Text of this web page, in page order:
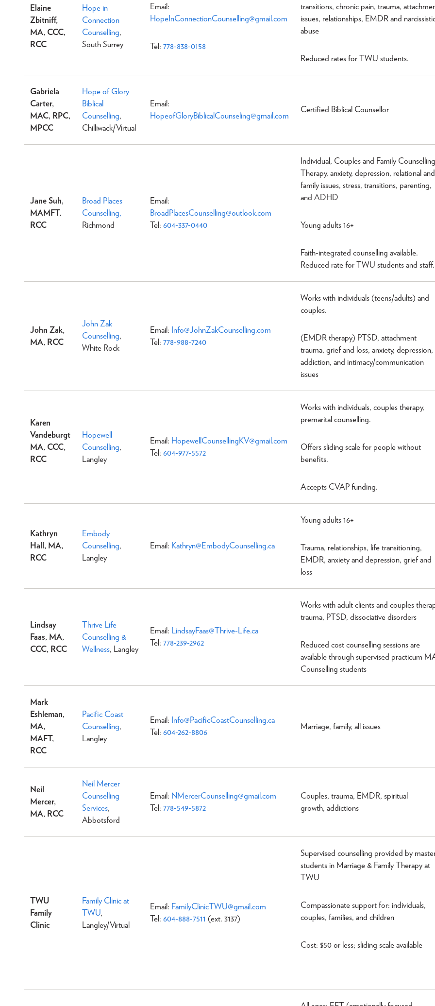
Elaine
Zbitniff,
MA, CCC,
RCC
Hope in
Connection
Counselling,
South Surrey
Email:
HopeInConnectionCounselling@gmail.com
Tel: 778-838-0158
transitions, chronic pain, trauma,
issues, relationships, EMDR and
abuse
Reduced rates for TWU students.
Gabriela
Carter,
MAC, RPC,
MPCC
Hope of Glory
Biblical
Counselling,
Chilliwack/Virtual
Email:
HopeofGloryBiblicalCounseling@gmail.com
Certified Biblical Counsellor
Jane Suh,
MAMFT,
RCC
Broad Places
Counselling,
Richmond
Email:
BroadPlacesCounselling@outlook.com
Tel: 604-337-0440
Individual, Couples and Family Counselling
Therapy, anxiety, depression, relational and
family issues, stress, transitions, parenting,
and ADHD
Young adults 16+
Faith-integrated counselling available.
Reduced rate for TWU students and staff.
John Zak,
MA, RCC
John Zak
Counselling,
White Rock
Email: Info@JohnZakCounselling.com
Tel: 778-988-7240
Works with individuals (teens/adults) and
couples.
(EMDR therapy) PTSD, attachment
trauma, grief and loss, anxiety, depression,
addiction, and intimacy/communication
issues
Karen
Vandeburgt
MA, CCC,
RCC
Hopewell
Counselling,
Langley
Email: HopewellCounsellingKV@gmail.com
Tel: 604-977-5572
Works with individuals, couples therapy,
premarital counselling.
Offers sliding scale for people without
benefits.
Accepts CVAP funding.
Kathryn
Hall, MA,
RCC
Embody
Counselling,
Langley
Email: Kathryn@EmbodyCounselling.ca
Young adults 16+
Trauma, relationships, life transitioning,
EMDR, anxiety and depression, grief and
loss
Lindsay
Faas, MA,
CCC, RCC
Thrive Life
Counselling &
Wellness, Langley
Email: LindsayFaas@Thrive-Life.ca
Tel: 778-239-2962
Works with adult clients and couples
trauma, PTSD, dissociative disorders
Reduced cost counselling sessions are
available through supervised practicum
Counselling students
Mark
Eshleman,
MA,
MAFT,
RCC
Pacific Coast
Counselling,
Langley
Email: Info@PacificCoastCounselling.ca
Tel: 604-262-8806
Marriage, family, all issues
Neil
Mercer,
MA, RCC
Neil Mercer
Counselling
Services,
Abbotsford
Email: NMercerCounselling@gmail.com
Tel: 778-549-5872
Couples, trauma, EMDR, spiritual
growth, addictions
TWU
Family
Clinic
Family Clinic at
TWU,
Langley/Virtual
Email: FamilyClinicTWU@gmail.com
Tel: 604-888-7511 (ext. 3137)
Supervised counselling provided by
students in Marriage & Family Therapy at
TWU
Compassionate support for: individuals,
couples, families, and children
Cost: $50 or less; sliding scale available